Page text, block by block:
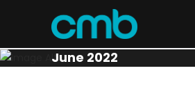
June 2022